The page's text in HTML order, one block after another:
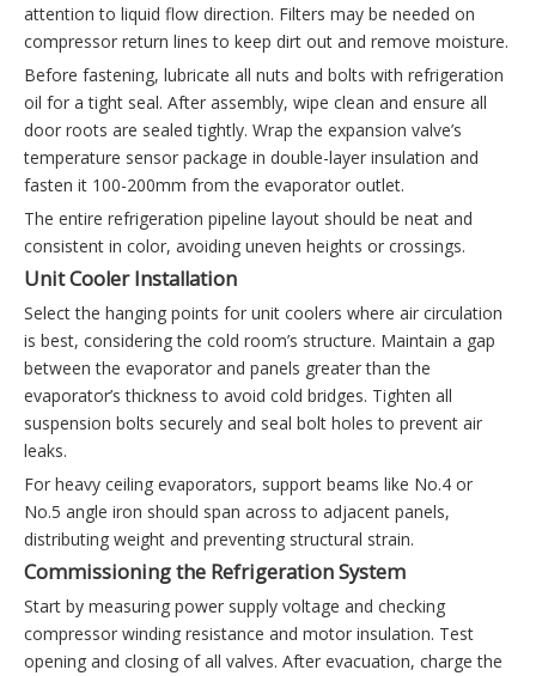
attention to liquid flow direction. Filters may be needed on
compressor return lines to keep dirt out and remove moisture.
Before fastening, lubricate all nuts and bolts with refrigeration
oil for a tight seal. After assembly, wipe clean and ensure all
door roots are sealed tightly. Wrap the expansion valve’s
temperature sensor package in double-layer insulation and
fasten it 100-200mm from the evaporator outlet.
The entire refrigeration pipeline layout should be neat and
consistent in color, avoiding uneven heights or crossings.
Unit Cooler Installation
Select the hanging points for unit coolers where air circulation
is best, considering the cold room’s structure. Maintain a gap
between the evaporator and panels greater than the
evaporator’s thickness to avoid cold bridges. Tighten all
suspension bolts securely and seal bolt holes to prevent air
leaks.
For heavy ceiling evaporators, support beams like No.4 or
No.5 angle iron should span across to adjacent panels,
distributing weight and preventing structural strain.
Commissioning the Refrigeration System
Start by measuring power supply voltage and checking
compressor winding resistance and motor insulation. Test
opening and closing of all valves. After evacuation, charge the